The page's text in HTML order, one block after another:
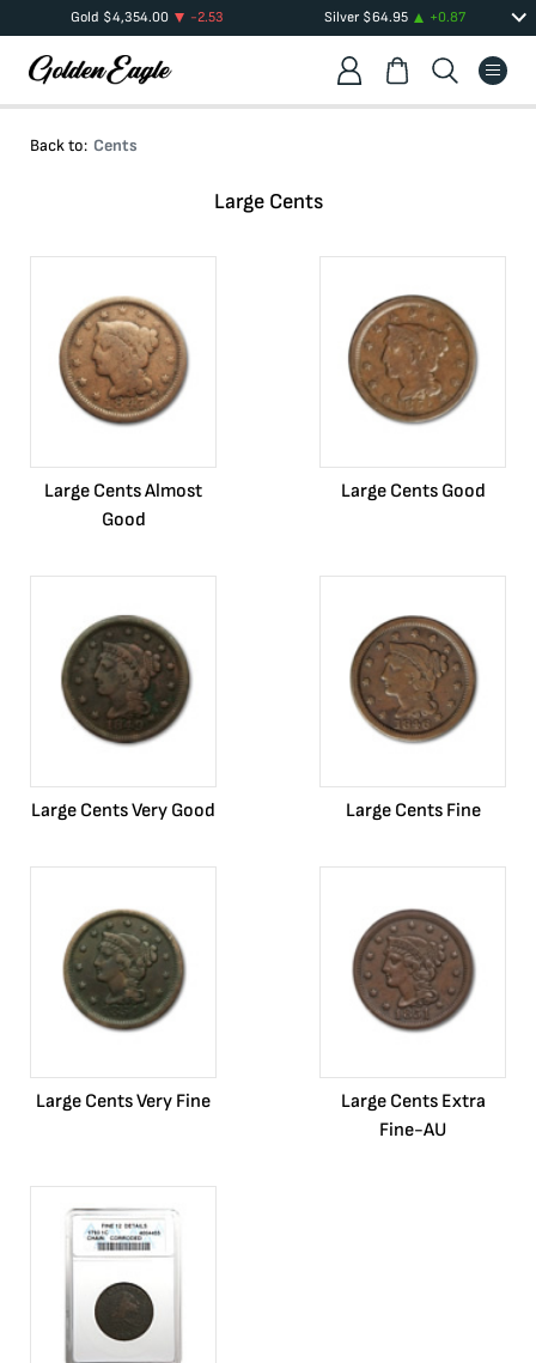
Gold $4,354.00 -2.53 Silver $64.95 +0.87
Back to: Cents
Large Cents
Large Cents Almost
Good
Large Cents Good
Large Cents Very Good Large Cents Fine
Large Cents Very Fine
Large Cents Extra
Fine-AU